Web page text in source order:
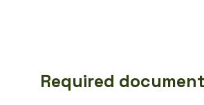
Required